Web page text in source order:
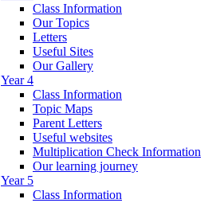
Class Information
Our Topics
Letters
Useful Sites
Our Gallery
Year 4
Class Information
Topic Maps
Parent Letters
Useful websites
Multiplication Check Information
Our learning journey
Year 5
Class Information